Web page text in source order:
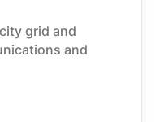
grid and
and